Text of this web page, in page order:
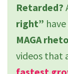
Retarded?
right”
MAGA
videos that